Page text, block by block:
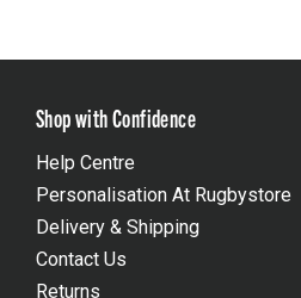
Shop with Confidence
Help Centre
Personalisation At Rugbystore
Delivery & Shipping
Contact Us
Returns